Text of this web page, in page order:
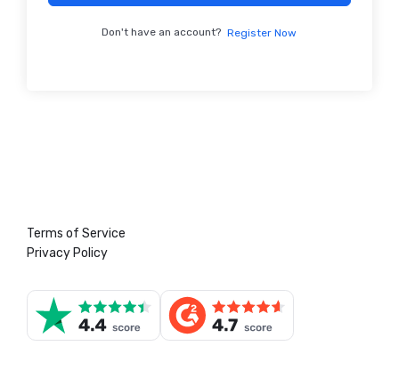
Don't have an account? Register Now
Terms of Service
Privacy Policy